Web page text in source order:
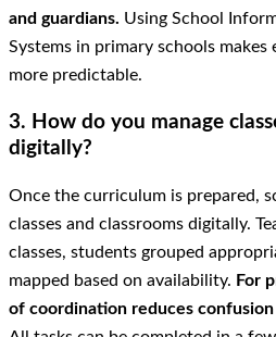
and guardians. Using School
Systems in primary schools makes
more predictable.
3. How do you manage
digitally?
Once the curriculum is prepared,
classes and classrooms digitally.
classes, students grouped
mapped based on availability. For
of coordination reduces